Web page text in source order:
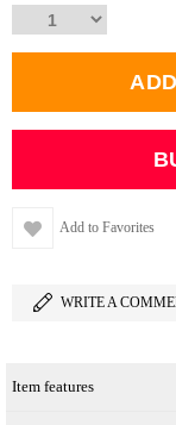
Add to Favorites
WRITE A
Item features